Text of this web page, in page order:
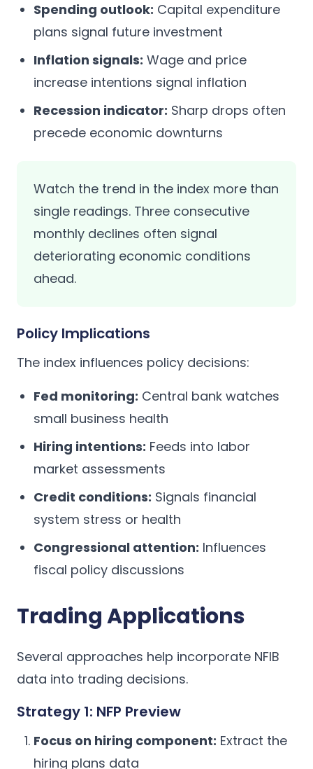
Spending outlook: Capital expenditure
plans signal future investment
Inflation signals: Wage and price
increase intentions signal inflation
Recession indicator: Sharp drops often
precede economic downturns
Watch the trend in the index more than
single readings. Three consecutive
monthly declines often signal
deteriorating economic conditions
ahead.
Policy Implications
The index influences policy decisions:
Fed monitoring: Central bank watches
small business health
Hiring intentions: Feeds into labor
market assessments
Credit conditions: Signals financial
system stress or health
Congressional attention: Influences
fiscal policy discussions
Trading Applications
Several approaches help incorporate NFIB
data into trading decisions.
Strategy 1: NFP Preview
Focus on hiring component: Extract the
hiring plans data